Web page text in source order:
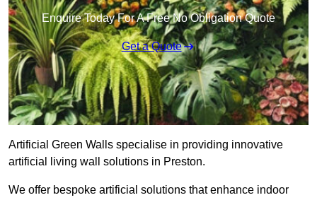
Enquire Today For A Free No Obligation Quote
Get a Quote
Artificial Green Walls specialise in providing innovative
artificial living wall solutions in Preston.
We offer bespoke artificial solutions that enhance indoor